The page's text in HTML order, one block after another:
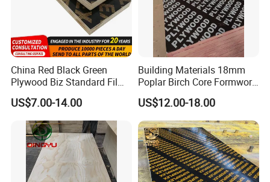
China Red Black Green
Plywood Biz Standard Film
Faced Plywood
Manufacture Construction
Hardwood Plywood
US$7.00-14.00
Building Materials 18mm
Poplar Birch Core Formwork
Construction Black Brown
Film Faced Plywood
US$12.00-18.00